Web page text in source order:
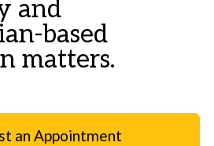
and
based
matters.
an Appointment